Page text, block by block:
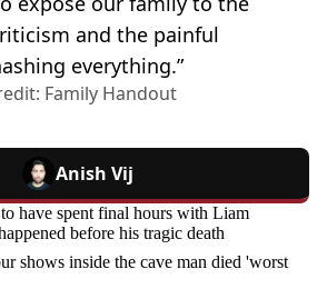
and the painful
everything.”
Family Handout
Anish Vij
have spent final hours with Liam
before his tragic death
shows inside the cave man died 'worst